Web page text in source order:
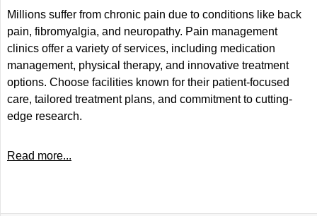
Millions suffer from chronic pain due to conditions like back
pain, fibromyalgia, and neuropathy. Pain management
clinics offer a variety of services, including medication
management, physical therapy, and innovative treatment
options. Choose facilities known for their patient-focused
care, tailored treatment plans, and commitment to cutting-
edge research.
Read more...